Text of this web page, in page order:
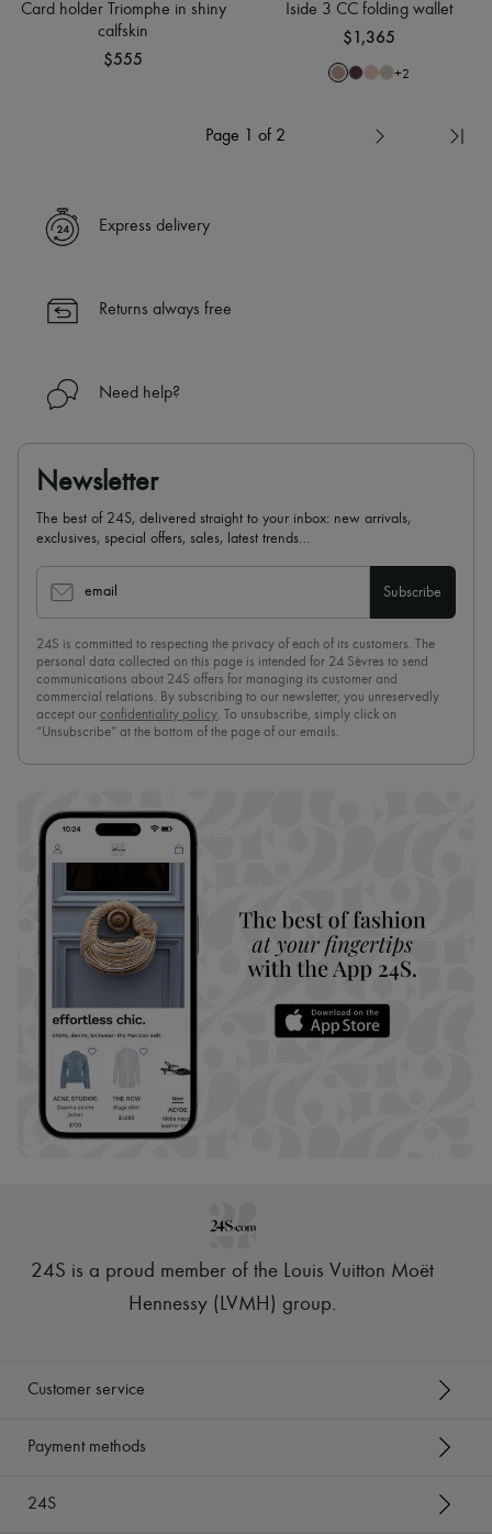
Card holder Triomphe in shiny
calfskin
$555
Iside 3 CC folding wallet
$1,365
+2
Page 1 of 2
Express delivery
Returns always free
Need help?
Newsletter
The best of 24S, delivered straight to your inbox: new arrivals,
exclusives, special offers, sales, latest trends…
email Subscribe
24S is committed to respecting the privacy of each of its customers. The
personal data collected on this page is intended for 24 Sèvres to send
communications about 24S offers for managing its customer and
commercial relations. By subscribing to our newsletter, you unreservedly
accept our confidentiality policy. To unsubscribe, simply click on
“Unsubscribe” at the bottom of the page of our emails.
24S is a proud member of the Louis Vuitton Moët
Hennessy (LVMH) group.
Customer service
Payment methods
24S